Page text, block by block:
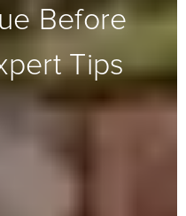
Before
Tips